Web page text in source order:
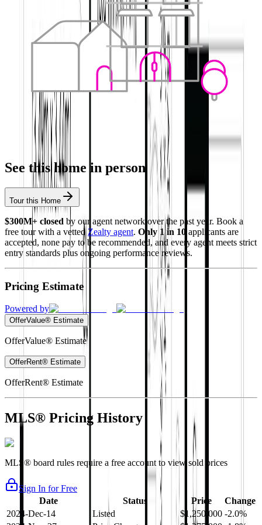
See this home in person
Tour this Home
$300M+ closed by our agent network over the past year. Book a
free tour with a vettedZealty agent. Only 1 in 10 applicants are
accepted, none pay to be recommended, and every agent meets strict
entry standards plus ongoing performance reviews.
Pricing Estimate
Powered by
OfferValue® Estimate
OfferValue® Estimate
OfferRent® Estimate
OfferRent® Estimate
MLS® Pricing History
MLS® board rules require a free account to view sold prices
Sign In for Free
Date
Status Price
Change
2024-Dec-14
Listed $1,250,000 -2.0%